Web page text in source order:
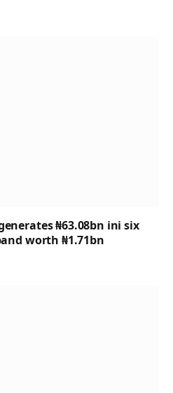
₦63.08bn ini six
worth ₦1.71bn